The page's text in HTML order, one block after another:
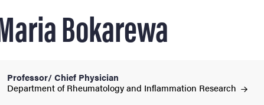
Bokarewa
Professor/ Chief Physician
Department of Rheumatology and Inflammation Research